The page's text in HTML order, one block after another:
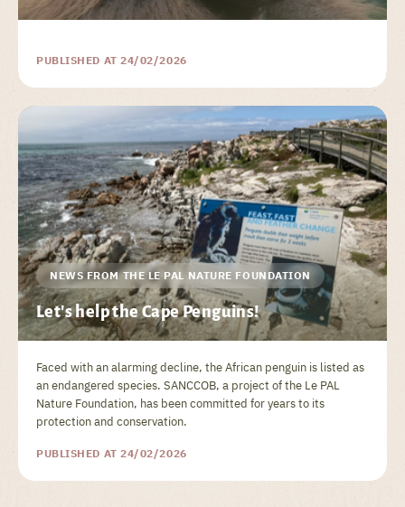
PUBLISHED AT 24/02/2026
NEWS FROM THE LE PAL NATURE FOUNDATION
Let's help the Cape Penguins!
Faced with an alarming decline, the African penguin is listed as
an endangered species. SANCCOB, a project of the Le PAL
Nature Foundation, has been committed for years to its
protection and conservation.
PUBLISHED AT 24/02/2026